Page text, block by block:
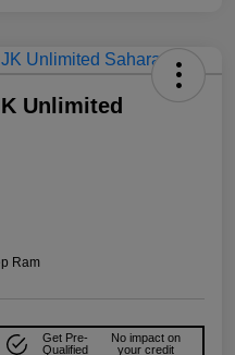
Unlimited
Ram
Get Pre-
Qualified
No impact on
your credit